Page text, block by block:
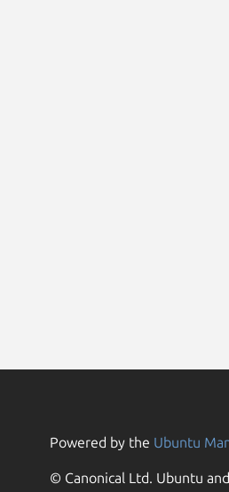
Powered by the Ubuntu
© Canonical Ltd. Ubuntu